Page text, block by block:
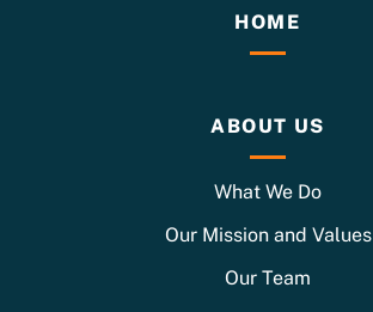
HOME
ABOUT US
What We Do
Our Mission and Values
Our Team